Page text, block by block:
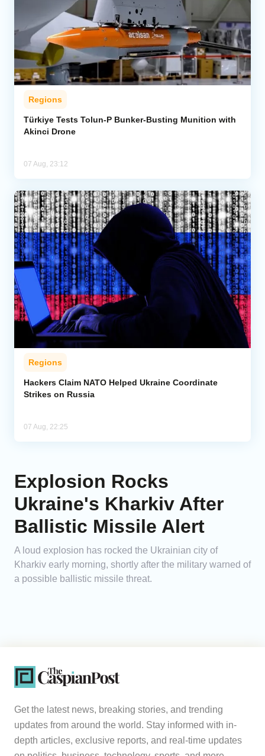
Regions
Türkiye Tests Tolun-P Bunker-Busting Munition with
Akinci Drone
07 Aug, 23:12
Regions
Hackers Claim NATO Helped Ukraine Coordinate
Strikes on Russia
07 Aug, 22:25
Explosion Rocks
Ukraine's Kharkiv After
Ballistic Missile Alert
A loud explosion has rocked the Ukrainian city of
Kharkiv early morning, shortly after the military warned of
a possible ballistic missile threat.
Get the latest news, breaking stories, and trending
updates from around the world. Stay informed with in-
depth articles, exclusive reports, and real-time updates